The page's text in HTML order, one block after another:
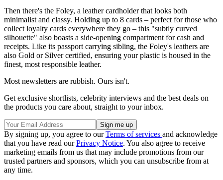
Then there's the Foley, a leather cardholder that looks both
minimalist and classy. Holding up to 8 cards – perfect for those who
collect loyalty cards everywhere they go – this "subtly curved
silhouette" also boasts a side-opening compartment for cash and
receipts. Like its passport carrying sibling, the Foley's leathers are
also Gold or Silver certified, ensuring your plastic is housed in the
finest, most responsible leather.
Most newsletters are rubbish. Ours isn't.
Get exclusive shortlists, celebrity interviews and the best deals on
the products you care about, straight to your inbox.
By signing up, you agree to ourTerms of services and acknowledge
that you have read ourPrivacy Notice. You also agree to receive
marketing emails from us that may include promotions from our
trusted partners and sponsors, which you can unsubscribe from at
any time.